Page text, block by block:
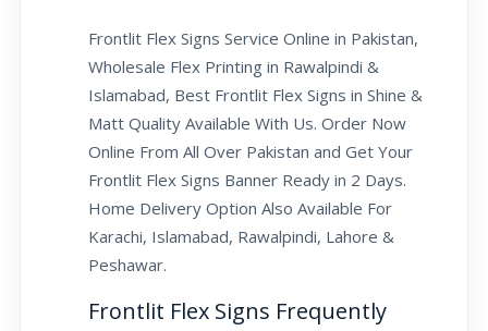
Frontlit Flex Signs Service Online in Pakistan,
Wholesale Flex Printing in Rawalpindi &
Islamabad, Best Frontlit Flex Signs in Shine &
Matt Quality Available With Us. Order Now
Online From All Over Pakistan and Get Your
Frontlit Flex Signs Banner Ready in 2 Days.
Home Delivery Option Also Available For
Karachi, Islamabad, Rawalpindi, Lahore &
Peshawar.
Frontlit Flex Signs Frequently